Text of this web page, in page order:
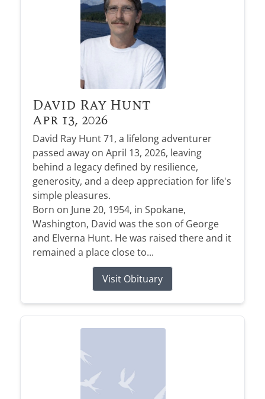
David Ray Hunt
Apr 13, 2026
David Ray Hunt 71, a lifelong adventurer
passed away on April 13, 2026, leaving
behind a legacy defined by resilience,
generosity, and a deep appreciation for life's
simple pleasures.
Born on June 20, 1954, in Spokane,
Washington, David was the son of George
and Elverna Hunt. He was raised there and it
remained a place close to...
Visit Obituary